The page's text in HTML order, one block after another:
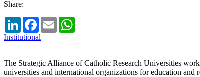
Share:
LinkedInFacebook
Email
Institutional
The Strategic Alliance of Catholic Research Universities
universities and international organizations for education and